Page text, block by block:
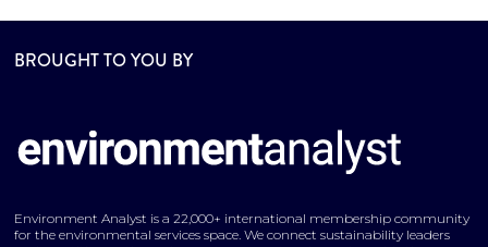
BROUGHT TO YOU BY
Environment Analyst is a 22,000+ international membership community
for the environmental services space. We connect sustainability leaders